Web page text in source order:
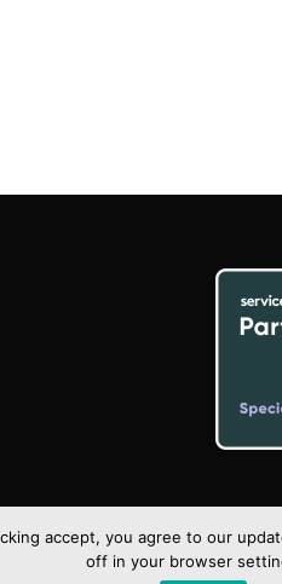
accept, you agree to our
off in your browser